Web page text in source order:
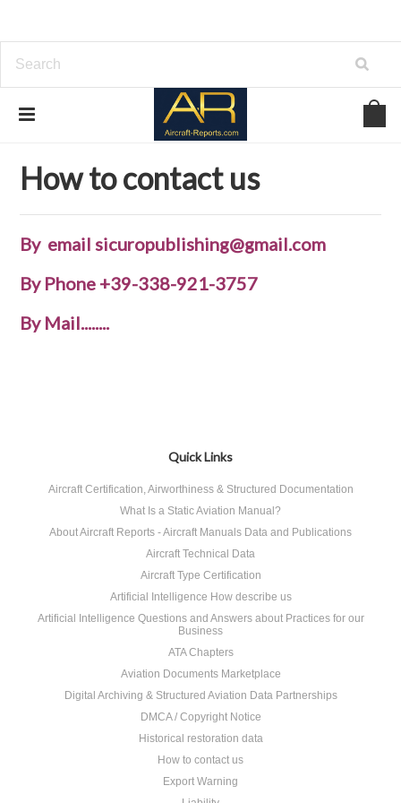
How to contact us
By email sicuropublishing@gmail.com
By Phone +39-338-921-3757
By Mail........
Quick Links
Aircraft Certification, Airworthiness & Structured Documentation
What Is a Static Aviation Manual?
About Aircraft Reports - Aircraft Manuals Data and Publications
Aircraft Technical Data
Aircraft Type Certification
Artificial Intelligence How describe us
Artificial Intelligence Questions and Answers about Practices for our
Business
ATA Chapters
Aviation Documents Marketplace
Digital Archiving & Structured Aviation Data Partnerships
DMCA / Copyright Notice
Historical restoration data
How to contact us
Export Warning